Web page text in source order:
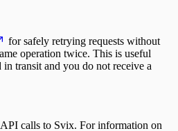
for safely retrying requests without
operation twice. This is useful
transit and you do not receive a
calls to Svix. For information on